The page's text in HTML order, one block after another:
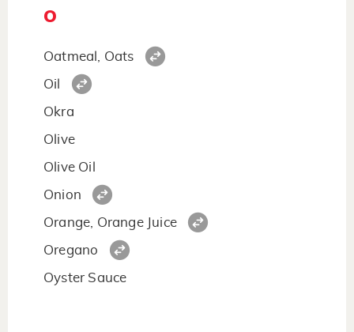
O
Oatmeal, Oats
Oil
Okra
Olive
Olive Oil
Onion
Orange, Orange Juice
Oregano
Oyster Sauce